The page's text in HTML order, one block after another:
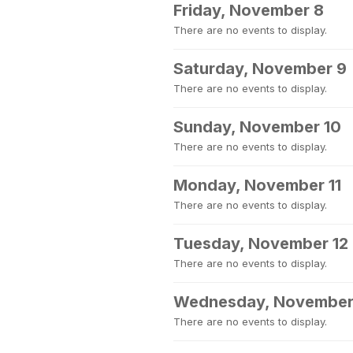
Friday, November 8
There are no events to display.
Saturday, November 9
There are no events to display.
Sunday, November 10
There are no events to display.
Monday, November 11
There are no events to display.
Tuesday, November 12
There are no events to display.
Wednesday,
There are no events to display.